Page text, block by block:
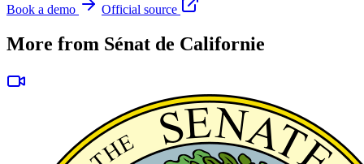
Book a demo
Official source
More from Sénat de Californie